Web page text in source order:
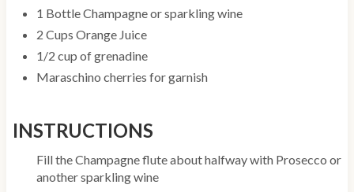
1 Bottle Champagne or sparkling wine
2 Cups Orange Juice
1/2 cup of grenadine
Maraschino cherries for garnish
INSTRUCTIONS
Fill the Champagne flute about halfway with Prosecco or
another sparkling wine